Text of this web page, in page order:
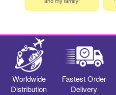
Worldwide
Distribution
Fastest Order
Delivery